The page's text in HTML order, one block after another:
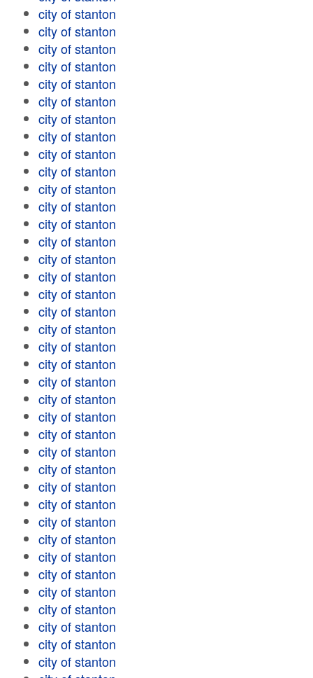
city of stanton
city of stanton
city of stanton
city of stanton
city of stanton
city of stanton
city of stanton
city of stanton
city of stanton
city of stanton
city of stanton
city of stanton
city of stanton
city of stanton
city of stanton
city of stanton
city of stanton
city of stanton
city of stanton
city of stanton
city of stanton
city of stanton
city of stanton
city of stanton
city of stanton
city of stanton
city of stanton
city of stanton
city of stanton
city of stanton
city of stanton
city of stanton
city of stanton
city of stanton
city of stanton
city of stanton
city of stanton
city of stanton